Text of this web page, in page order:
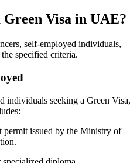
Visa in UAE?
self-employed individuals,
specified criteria.
individuals seeking a Green Visa,
permit issued by the Ministry of